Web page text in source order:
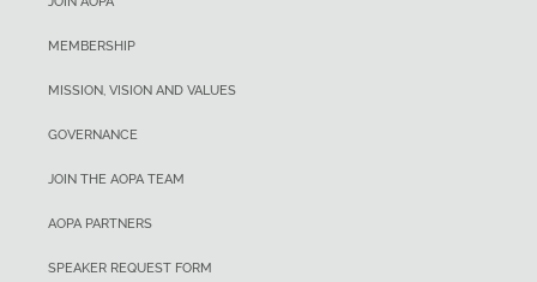
MEMBERSHIP
MISSION, VISION AND VALUES
GOVERNANCE
JOIN THE AOPA TEAM
AOPA PARTNERS
SPEAKER REQUEST FORM